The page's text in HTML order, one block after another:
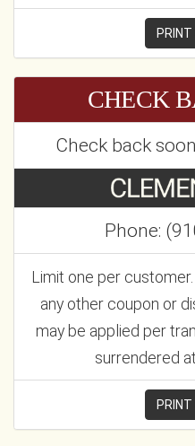
PRINT
CHECK
Check back
Phone:
Limit one per
any other coupon or
may be applied per
surrendered
PRINT